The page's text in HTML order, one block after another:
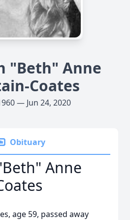
"Beth" Anne
Coates
— Jun 24, 2020
Obituary
Anne
age 59, passed away